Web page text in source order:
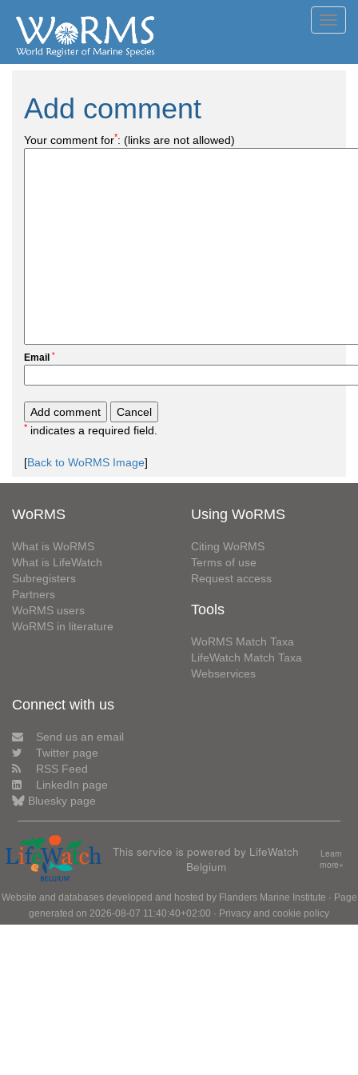
Add comment
Your comment for*: (links are not allowed)
Email *
* indicates a required field.
[Back to WoRMS Image]
WoRMS
What is WoRMS
What is LifeWatch
Subregisters
Partners
WoRMS users
WoRMS in literature
Using WoRMS
Citing WoRMS
Terms of use
Request access
Tools
WoRMS Match Taxa
LifeWatch Match Taxa
Webservices
Connect with us
Send us an email
Twitter page
RSS Feed
LinkedIn page
Bluesky page
This service is powered by LifeWatch
Belgium
Learn
more»
Website and databases developed and hosted by Flanders Marine Institute · Page
generated on 2026-08-07 11:40:40+02:00 · Privacy and cookie policy